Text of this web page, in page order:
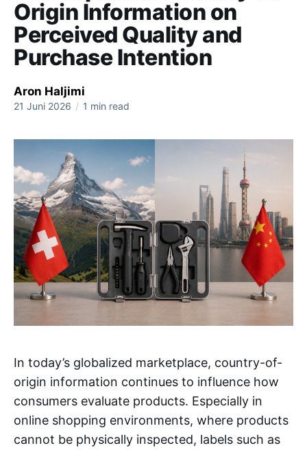
Origin Information on
Perceived Quality and
Purchase Intention
Aron Haljimi
21 Juni 2026 / 1 min read
In today’s globalized marketplace, country-of-
origin information continues to influence how
consumers evaluate products. Especially in
online shopping environments, where products
cannot be physically inspected, labels such as